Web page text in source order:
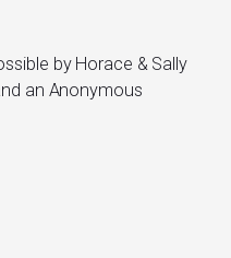
by Horace & Sally
an Anonymous